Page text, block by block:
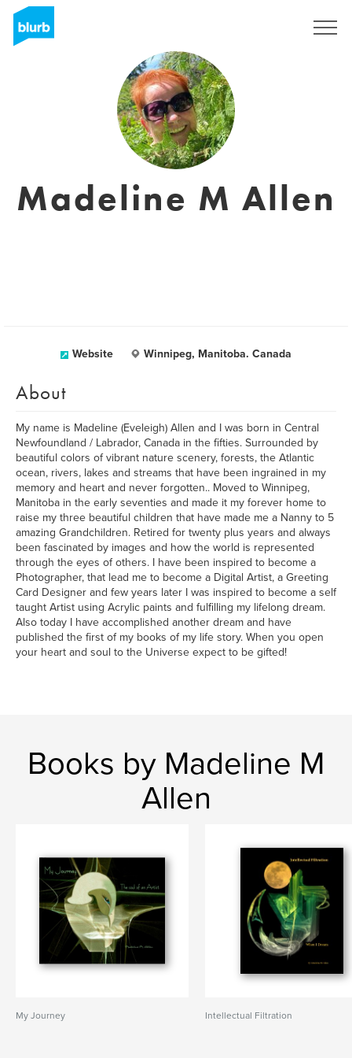
Madeline M Allen
Website Winnipeg, Manitoba. Canada
About
My name is Madeline (Eveleigh) Allen and I was born in Central
Newfoundland / Labrador, Canada in the fifties. Surrounded by
beautiful colors of vibrant nature scenery, forests, the Atlantic
ocean, rivers, lakes and streams that have been ingrained in my
memory and heart and never forgotten.. Moved to Winnipeg,
Manitoba in the early seventies and made it my forever home to
raise my three beautiful children that have made me a Nanny to 5
amazing Grandchildren. Retired for twenty plus years and always
been fascinated by images and how the world is represented
through the eyes of others. I have been inspired to become a
Photographer, that lead me to become a Digital Artist, a Greeting
Card Designer and few years later I was inspired to become a self
taught Artist using Acrylic paints and fulfilling my lifelong dream.
Also today I have accomplished another dream and have
published the first of my books of my life story. When you open
your heart and soul to the Universe expect to be gifted!
Books by Madeline M
Allen
My Journey Intellectual Filtration